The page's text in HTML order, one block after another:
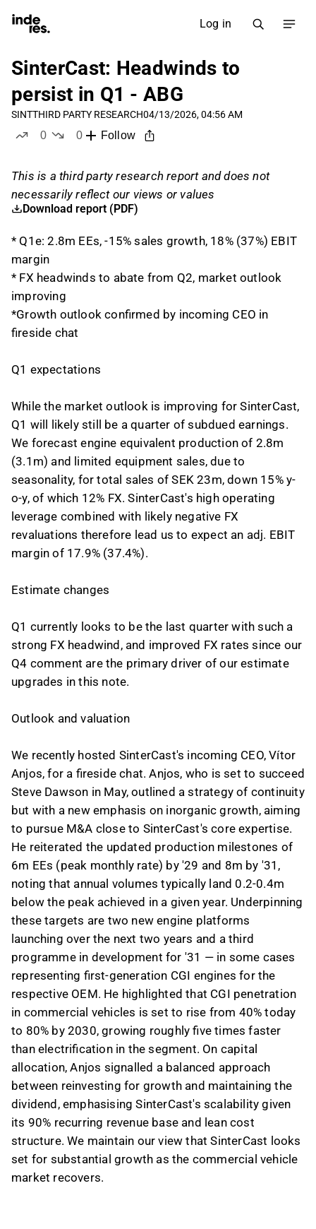
Log in
SinterCast: Headwinds to
persist in Q1 - ABG
SINTTHIRD PARTY RESEARCH04/13/2026, 04:56 AM
0
0
Follow
This is a third party research report and does not
necessarily reflect our views or values
Download report (PDF)
* Q1e: 2.8m EEs, -15% sales growth, 18% (37%) EBIT
margin
* FX headwinds to abate from Q2, market outlook
improving
*Growth outlook confirmed by incoming CEO in
fireside chat
Q1 expectations
While the market outlook is improving for SinterCast,
Q1 will likely still be a quarter of subdued earnings.
We forecast engine equivalent production of 2.8m
(3.1m) and limited equipment sales, due to
seasonality, for total sales of SEK 23m, down 15% y-
o-y, of which 12% FX. SinterCast's high operating
leverage combined with likely negative FX
revaluations therefore lead us to expect an adj. EBIT
margin of 17.9% (37.4%).
Estimate changes
Q1 currently looks to be the last quarter with such a
strong FX headwind, and improved FX rates since our
Q4 comment are the primary driver of our estimate
upgrades in this note.
Outlook and valuation
We recently hosted SinterCast's incoming CEO, Vítor
Anjos, for a fireside chat. Anjos, who is set to succeed
Steve Dawson in May, outlined a strategy of continuity
but with a new emphasis on inorganic growth, aiming
to pursue M&A close to SinterCast's core expertise.
He reiterated the updated production milestones of
6m EEs (peak monthly rate) by '29 and 8m by '31,
noting that annual volumes typically land 0.2-0.4m
below the peak achieved in a given year. Underpinning
these targets are two new engine platforms
launching over the next two years and a third
programme in development for '31 — in some cases
representing first-generation CGI engines for the
respective OEM. He highlighted that CGI penetration
in commercial vehicles is set to rise from 40% today
to 80% by 2030, growing roughly five times faster
than electrification in the segment. On capital
allocation, Anjos signalled a balanced approach
between reinvesting for growth and maintaining the
dividend, emphasising SinterCast's scalability given
its 90% recurring revenue base and lean cost
structure. We maintain our view that SinterCast looks
set for substantial growth as the commercial vehicle
market recovers.